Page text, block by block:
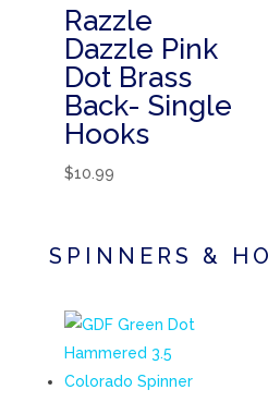
Razzle
Dazzle Pink
Dot Brass
Back- Single
Hooks
$10.99
SPINNERS &